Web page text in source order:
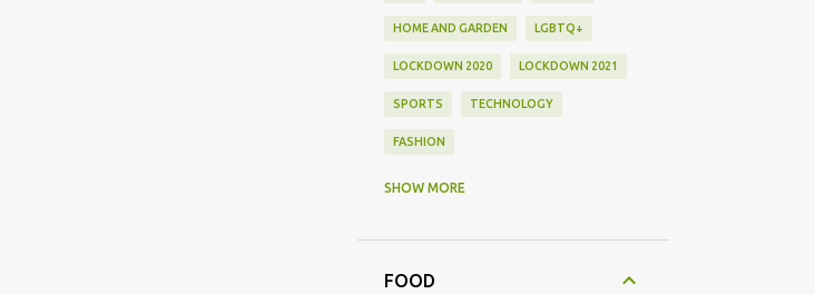
HOME AND GARDEN LGBTQ+
LOCKDOWN 2020 LOCKDOWN 2021
SPORTS TECHNOLOGY
FASHION
SHOW MORE
FOOD